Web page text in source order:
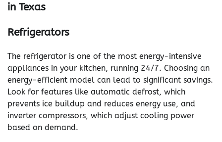
in Texas
Refrigerators
The refrigerator is one of the most energy-intensive
appliances in your kitchen, running 24/7. Choosing an
energy-efficient model can lead to significant savings.
Look for features like automatic defrost, which
prevents ice buildup and reduces energy use, and
inverter compressors, which adjust cooling power
based on demand.